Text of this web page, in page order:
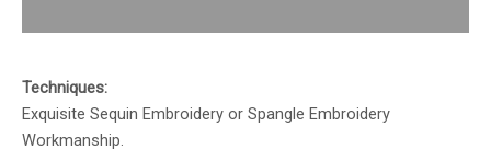
Techniques:
Exquisite Sequin Embroidery or Spangle Embroidery
Workmanship.